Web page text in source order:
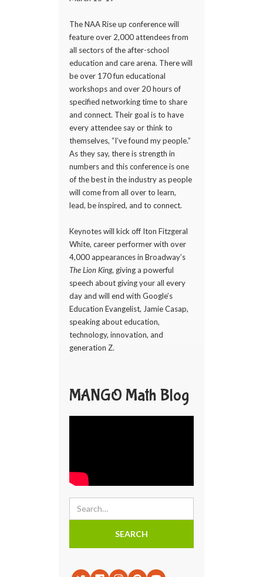
The NAA Rise up conference will
feature over 2,000 attendees from
all sectors of the after-school
education and care arena. There will
be over 170 fun educational
workshops and over 20 hours of
specified networking time to share
and connect. Their goal is to have
every attendee say or think to
themselves, “I’ve found my people.”
As they say, there is strength in
numbers and this conference is one
of the best in the industry as people
will come from all over to learn,
lead, be inspired, and to connect.
Keynotes will kick off Iton Fitzgeral
White, career performer with over
4,000 appearances in Broadway’s
The Lion King, giving a powerful
speech about giving your all every
day and will end with Google’s
Education Evangelist, Jamie Casap,
speaking about education,
technology, innovation, and
generation Z.
MANGO Math Blog